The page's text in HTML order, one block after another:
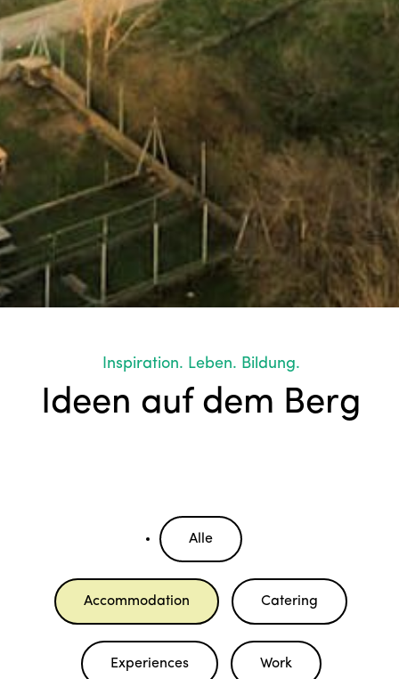
Inspiration. Leben. Bildung.
Ideen auf dem Berg
Alle
Accommodation Catering
Experiences Work